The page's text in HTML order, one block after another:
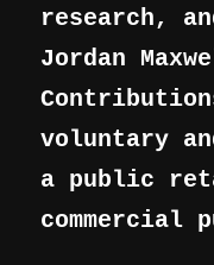
research,
Jordan
voluntary
a public
commercial